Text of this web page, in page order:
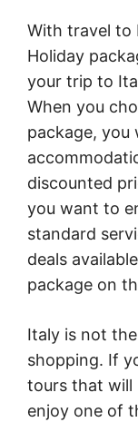
With travel to
Holiday
your trip to
When you
package, you
discounted
you want to
standard
deals
package on
Italy is not
shopping. If
tours that will
enjoy one of